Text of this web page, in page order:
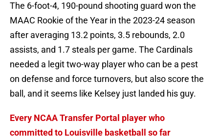
The 6-foot-4, 190-pound shooting guard won the
MAAC Rookie of the Year in the 2023-24 season
after averaging 13.2 points, 3.5 rebounds, 2.0
assists, and 1.7 steals per game. The Cardinals
needed a legit two-way player who can be a pest
on defense and force turnovers, but also score the
ball, and it seems like Kelsey just landed his guy.
Every NCAA Transfer Portal player who
committed to Louisville basketball so far